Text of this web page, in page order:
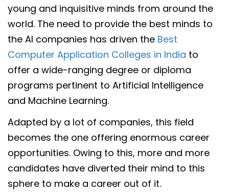
young and inquisitive minds from around the
world. The need to provide the best minds to
the AI companies has driven the Best
Computer Application Colleges in India to
offer a wide-ranging degree or diploma
programs pertinent to Artificial Intelligence
and Machine Learning.
Adapted by a lot of companies, this field
becomes the one offering enormous career
opportunities. Owing to this, more and more
candidates have diverted their mind to this
sphere to make a career out of it.